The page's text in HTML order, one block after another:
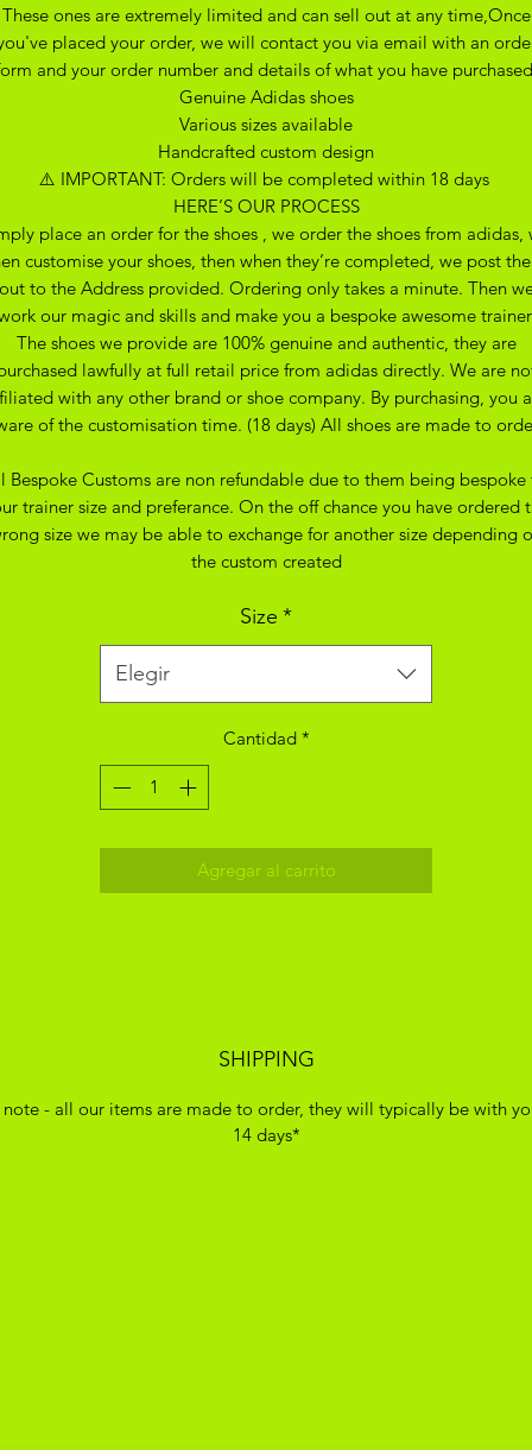
These ones are extremely limited and can sell out at any time,Once
placed your order, we will contact you via email with an
and your order number and details of what you have purchased
Genuine Adidas shoes
Various sizes available
Handcrafted custom design
⚠️ IMPORTANT: Orders will be completed within 18 days
HERE’S OUR PROCESS
place an order for the shoes , we order the shoes from adidas,
customise your shoes, then when they’re completed, we post
to the Address provided. Ordering only takes a minute. Then
our magic and skills and make you a bespoke awesome
The shoes we provide are 100% genuine and authentic, they are
lawfully at full retail price from adidas directly. We are
with any other brand or shoe company. By purchasing, you
of the customisation time. (18 days) All shoes are made to
Bespoke Customs are non refundable due to them being bespoke
trainer size and preferance. On the off chance you have ordered
size we may be able to exchange for another size depending
the custom created
Size *
Elegir
Cantidad *
Agregar al carrito
SHIPPING
note - all our items are made to order, they will typically be with
14 days*